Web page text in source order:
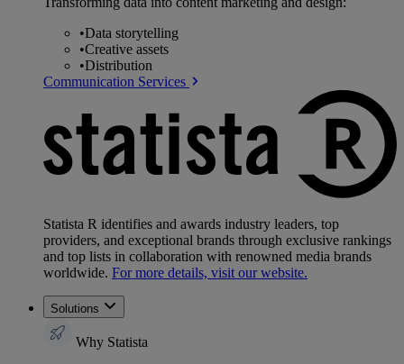
•Data storytelling
•Creative assets
•Distribution
Communication Services
Statista R identifies and awards industry leaders, top
providers, and exceptional brands through exclusive rankings
and top lists in collaboration with renowned media brands
worldwide. For more details, visit our website.
Solutions
Why Statista